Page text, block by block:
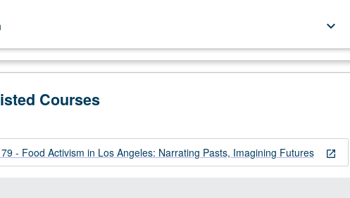
keyboard_arrow_down
Courses
open_in_new
- Food Activism in Los Angeles: Narrating Pasts, Imagining Futures